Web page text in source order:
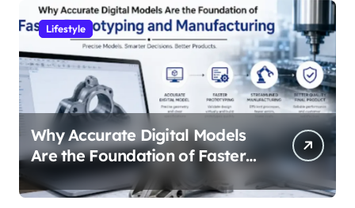
Lifestyle
Why Accurate Digital Models
Are the Foundation of Faster
Prototyping and
Manufacturing